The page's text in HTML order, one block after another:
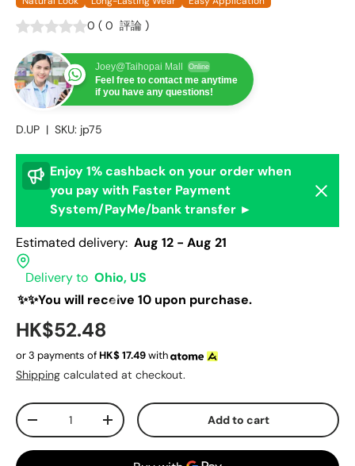
0 ( 0 評論 )
Joey@Taihopai Mall Online
Feel free to contact me anytime
if you have any questions!
D.UP | SKU: jp75
Enjoy 1% cashback on your order when
you pay with Faster Payment
System/PayMe/bank transfer ►
Dismiss
Estimated delivery: Aug 12 - Aug 21
Delivery to Ohio, US
✨✨You will receive 10 upon purchase.
HK$52.48
or 3 payments ofHK$17.49with
Shipping calculated at checkout.
Qty
-
+ Add to cart